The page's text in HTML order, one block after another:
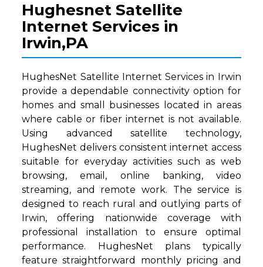
Hughesnet Satellite
Internet Services in
Irwin,PA
HughesNet Satellite Internet Services in Irwin
provide a dependable connectivity option for
homes and small businesses located in areas
where cable or fiber internet is not available.
Using advanced satellite technology,
HughesNet delivers consistent internet access
suitable for everyday activities such as web
browsing, email, online banking, video
streaming, and remote work. The service is
designed to reach rural and outlying parts of
Irwin, offering nationwide coverage with
professional installation to ensure optimal
performance. HughesNet plans typically
feature straightforward monthly pricing and